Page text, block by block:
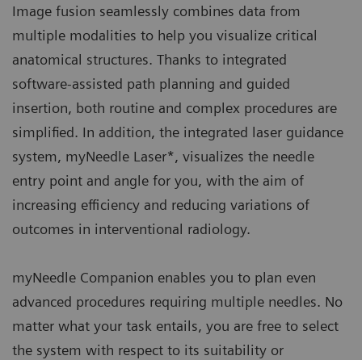
Image fusion seamlessly combines data from
multiple modalities to help you visualize critical
anatomical structures. Thanks to integrated
software-assisted path planning and guided
insertion, both routine and complex procedures are
simplified. In addition, the integrated laser guidance
system, myNeedle Laser*, visualizes the needle
entry point and angle for you, with the aim of
increasing efficiency and reducing variations of
outcomes in interventional radiology.
myNeedle Companion enables you to plan even
advanced procedures requiring multiple needles. No
matter what your task entails, you are free to select
the system with respect to its suitability or